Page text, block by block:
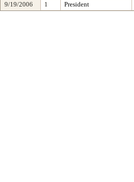
9/19/2006
1 President